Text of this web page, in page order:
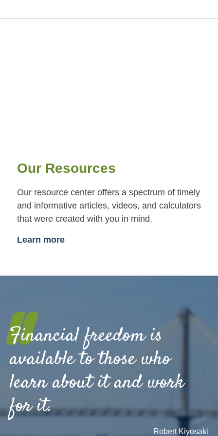
Our Resources
Our resource center offers a spectrum of timely
and informative articles, videos, and calculators
that were created with you in mind.
Learn more
"
Financial freedom is
available to those who
learn about it and work
for it.
Robert Kiyosaki